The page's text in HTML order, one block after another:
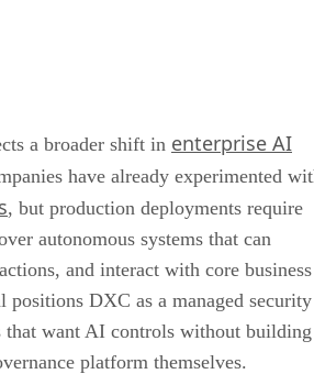
a broader shift in enterprise AI
have already experimented
, but production deployments require
autonomous systems that can
and interact with core business
positions DXC as a managed security
that want AI controls without building
platform themselves.